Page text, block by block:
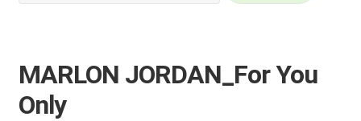
Wishlist –
My account
MARLON JORDAN_For You
Only